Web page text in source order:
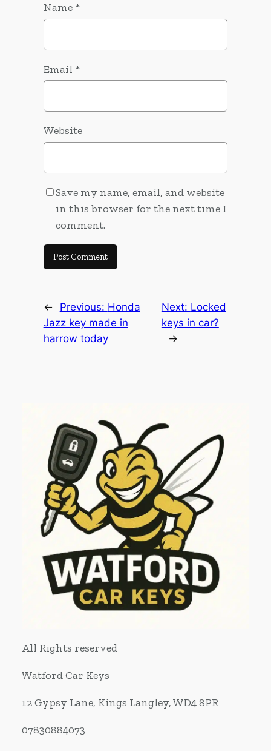
Name *
Email *
Website
Save my name, email, and website
in this browser for the next time I
comment.
← Previous: Honda
Jazz key made in
harrow today
Next: Locked
keys in car?
→
All Rights reserved
Watford Car Keys
12 Gypsy Lane, Kings Langley, WD4 8PR
07830884073